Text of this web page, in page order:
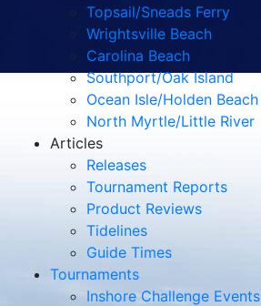
Topsail/Sneads Ferry
Wrightsville Beach
Carolina Beach
Southport/Oak Island
Ocean Isle/Holden Beach
North Myrtle/Little River
Articles
Releases
Tournament Reports
Product Reviews
Tidelines
Guide Times
Tournaments
Inshore Challenge Events